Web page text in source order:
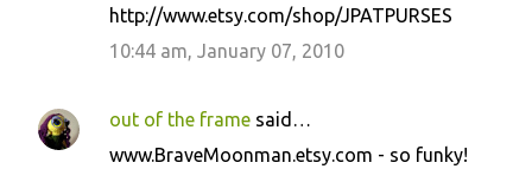
http://www.etsy.com/shop/JPATPURSES
10:44 am, January 07, 2010
out of the frame said…
www.BraveMoonman.etsy.com - so funky!